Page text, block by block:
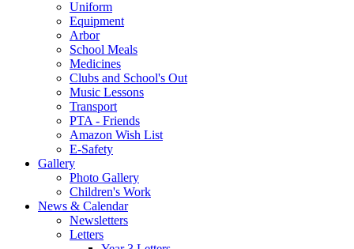
Uniform
Equipment
Arbor
School Meals
Medicines
Clubs and School's Out
Music Lessons
Transport
PTA - Friends
Amazon Wish List
E-Safety
Gallery
Photo Gallery
Children's Work
News & Calendar
Newsletters
Letters